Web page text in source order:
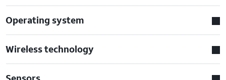
Operating system
Wireless technology